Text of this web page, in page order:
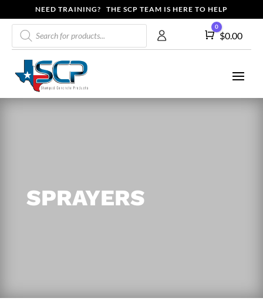
NEED TRAINING? THE SCP TEAM IS HERE TO HELP
Products
search
Cart
0
$0.00
SPRAYERS